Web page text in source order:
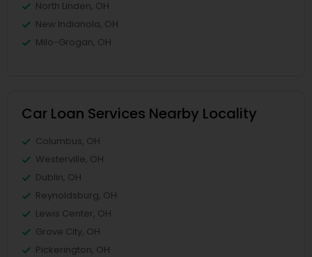
North Linden, OH
New Indianola, OH
Milo-Grogan, OH
Car Loan Services Nearby Locality
Columbus, OH
Westerville, OH
Dublin, OH
Reynoldsburg, OH
Lewis Center, OH
Grove City, OH
Pickerington, OH